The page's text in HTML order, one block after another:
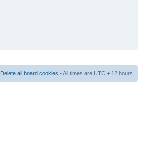
Delete all board cookies • All times are UTC + 12 hours